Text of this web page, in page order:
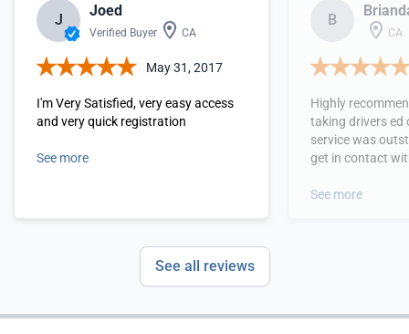
J
Joed
Verified Buyer CA
May 31, 2017
I'm Very Satisfied, very easy access
and very quick registration
See more
B
CA
Highly
taking drivers ed
service was
get in contact
See more
See all reviews